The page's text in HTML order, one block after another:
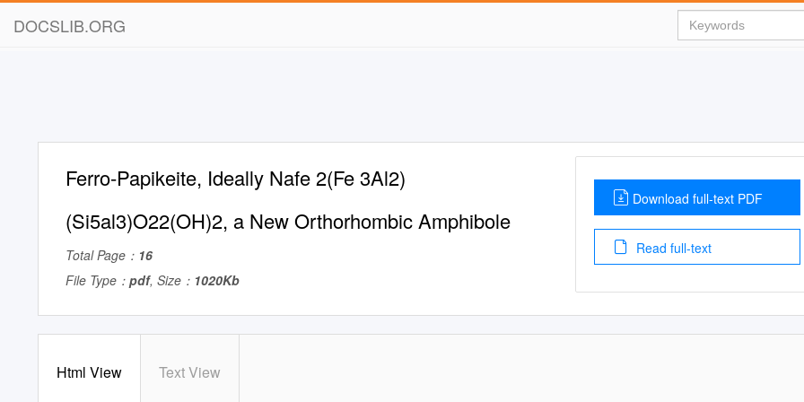
DOCSLIB.ORG
Ferro-Papikeite, Ideally Nafe 2(Fe 3Al2)
(Si5al3)O22(OH)2, a New Orthorhombic Amphibole
Total Page： 16
File Type： pdf, Size： 1020Kb
Download full-text PDF
Read full-text
Html View Text View